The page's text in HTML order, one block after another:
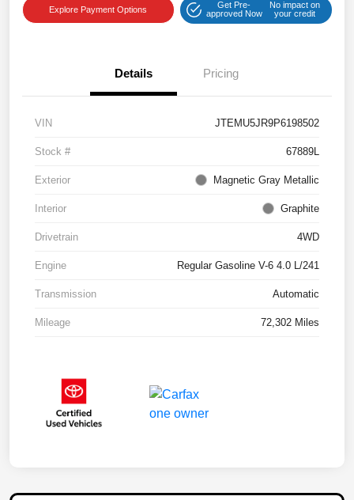
Explore Payment Options
Get Pre-
approved Now
No impact on
your credit
Details Pricing
VIN JTEMU5JR9P6198502
Stock # 67889L
Exterior Magnetic Gray Metallic
Interior Graphite
Drivetrain 4WD
Engine Regular Gasoline V-6 4.0 L/241
Transmission Automatic
Mileage 72,302 Miles